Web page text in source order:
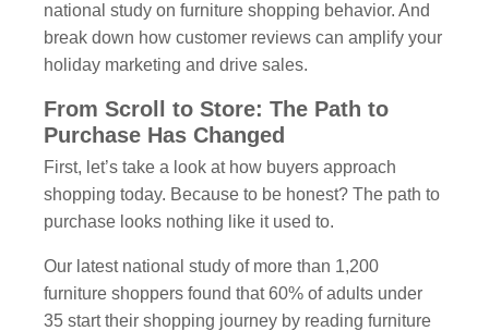
national study on furniture shopping behavior. And
break down how customer reviews can amplify your
holiday marketing and drive sales.
From Scroll to Store: The Path to
Purchase Has Changed
First, let’s take a look at how buyers approach
shopping today. Because to be honest? The path to
purchase looks nothing like it used to.
Our latest national study of more than 1,200
furniture shoppers found that 60% of adults under
35 start their shopping journey by reading furniture